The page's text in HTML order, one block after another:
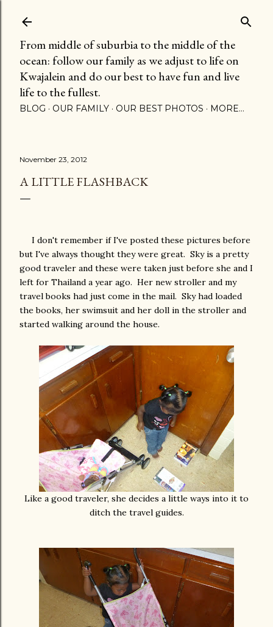
From middle of suburbia to the middle of the
ocean: follow our family as we adjust to life on
Kwajalein and do our best to have fun and live
life to the fullest.
BLOG OUR FAMILY OUR BEST PHOTOS MORE…
November 23, 2012
A LITTLE FLASHBACK
I don't remember if I've posted these pictures before
but I've always thought they were great. Sky is a pretty
good traveler and these were taken just before she and I
left for Thailand a year ago. Her new stroller and my
travel books had just come in the mail. Sky had loaded
the books, her swimsuit and her doll in the stroller and
started walking around the house.
Like a good traveler, she decides a little ways into it to
ditch the travel guides.